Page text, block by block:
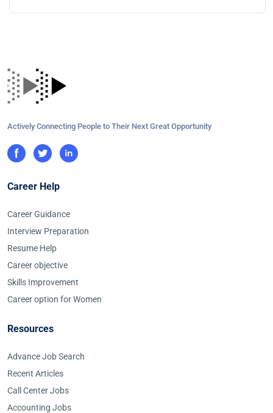
Actively Connecting People to Their Next Great Opportunity
Career Help
Career Guidance
Interview Preparation
Resume Help
Career objective
Skills Improvement
Career option for Women
Resources
Advance Job Search
Recent Articles
Call Center Jobs
Accounting Jobs